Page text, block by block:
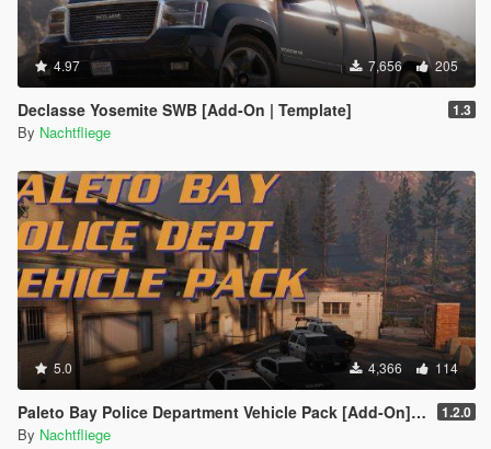
4.97 7,656 205
Declasse Yosemite SWB [Add-On | Template] 1.3
By Nachtfliege
5.0 4,366 114
Paleto Bay Police Department Vehicle Pack [Add-On] [Lore-Friendly] 1.2.0
By Nachtfliege